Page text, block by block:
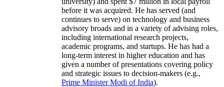
before it was acquired. He has served (and
continues to serve) on technology and business
advisory broads and in a variety of advising roles,
including international research projects,
academic programs, and startups. He has had a
long-term interest in higher education and has
given a number of presentations covering policy
and strategic issues to decision-makers (e.g.,
Prime MinisterModi of India).